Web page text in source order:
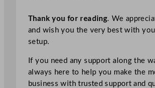
Thank you for reading. We
and wish you the very best with
setup.
If you need any support along the
always here to help you make the
business with trusted support and